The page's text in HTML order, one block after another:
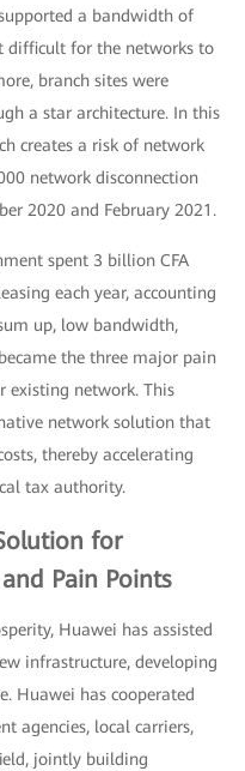
a bandwidth of
for the networks to
branch sites were
a star architecture. In this
creates a risk of network
network disconnection
2020 and February 2021.
spent 3 billion CFA
each year, accounting
up, low bandwidth,
the three major pain
existing network. This
network solution that
thereby accelerating
tax authority.
for
Pain Points
Huawei has assisted
infrastructure, developing
Huawei has cooperated
agencies, local carriers,
jointly building